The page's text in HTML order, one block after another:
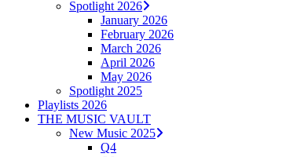
Spotlight 2026
January 2026
February 2026
March 2026
April 2026
May 2026
Spotlight 2025
Playlists 2026
THE MUSIC VAULT
New Music 2025
Q4